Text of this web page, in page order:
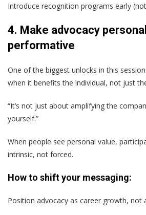
Introduce recognition programs early
4. Make advocacy
performative
One of the biggest unlocks in this
when it benefits the individual, not just
“It’s not just about amplifying the
yourself.”
When people see personal value,
intrinsic, not forced.
How to shift your messaging:
Position advocacy as career growth, not